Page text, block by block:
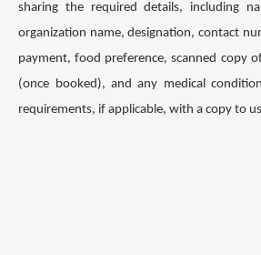
sharing the required details, including
organization name, designation, contact
payment, food preference, scanned copy
(once booked), and any medical
requirements, if applicable, with a copy to